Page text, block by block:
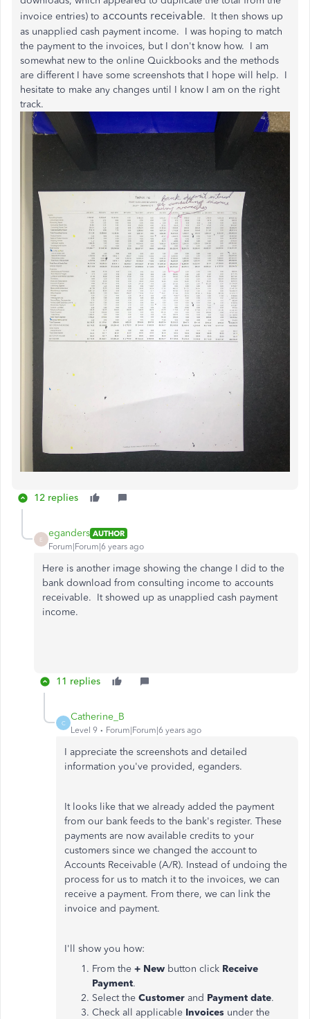
invoice entries) to accounts receivable. It then shows up
as unapplied cash payment income. I was hoping to match
the payment to the invoices, but I don't know how. I am
somewhat new to the online Quickbooks and the methods
are different I have some screenshots that I hope will help. I
hesitate to make any changes until I know I am on the right
track.
12 replies
E
eganders AUTHOR
Forum|Forum|6 years ago
Here is another image showing the change I did to the
bank download from consulting income to accounts
receivable. It showed up as unapplied cash payment
income.
11 replies
C
Catherine_B
Level 9 Forum|Forum|6 years ago
I appreciate the screenshots and detailed
information you've provided, eganders.
It looks like that we already added the payment
from our bank feeds to the bank's register. These
payments are now available credits to your
customers since we changed the account to
Accounts Receivable (A/R). Instead of undoing the
process for us to match it to the invoices, we can
receive a payment. From there, we can link the
invoice and payment.
I'll show you how:
From the + New button click Receive
Payment.
Select the Customer and Payment date.
Check all applicable Invoices under the